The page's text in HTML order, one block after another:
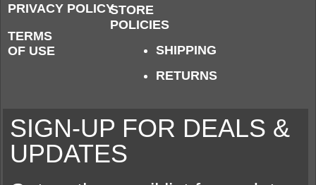
PRIVACY POLICY
TERMS
OF USE
STORE
POLICIES
SHIPPING
RETURNS
SIGN-UP FOR DEALS &
UPDATES